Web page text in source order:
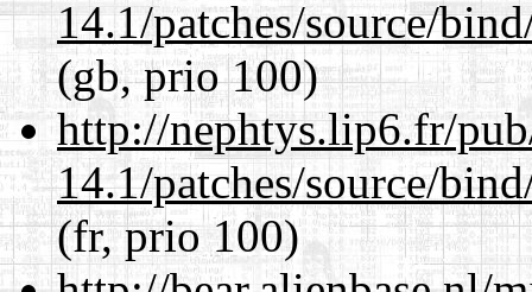
14.1/patches/source/
(gb, prio 100)
http://nephtys.lip6.fr/
14.1/patches/source/
(fr, prio 100)